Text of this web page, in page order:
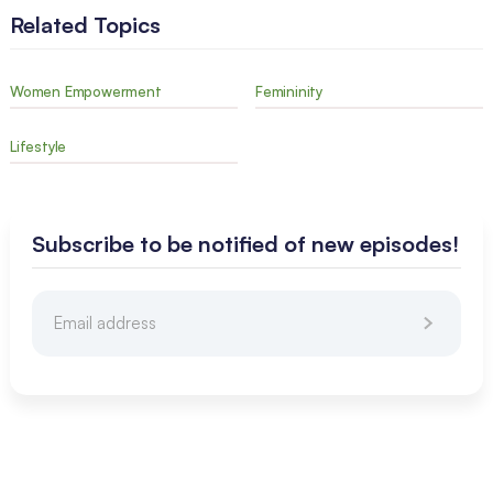
Related Topics
Women Empowerment Femininity
Lifestyle
Subscribe to be notified of new episodes!